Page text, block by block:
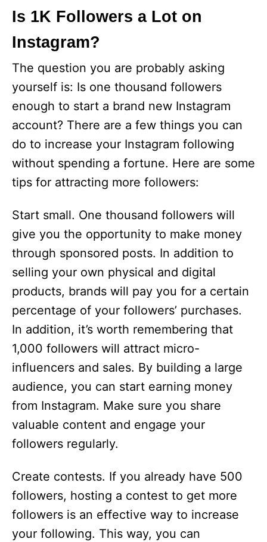
Is 1K Followers a Lot on
Instagram?
The question you are probably asking
yourself is: Is one thousand followers
enough to start a brand new Instagram
account? There are a few things you can
do to increase your Instagram following
without spending a fortune. Here are some
tips for attracting more followers:
Start small. One thousand followers will
give you the opportunity to make money
through sponsored posts. In addition to
selling your own physical and digital
products, brands will pay you for a certain
percentage of your followers’ purchases.
In addition, it’s worth remembering that
1,000 followers will attract micro-
influencers and sales. By building a large
audience, you can start earning money
from Instagram. Make sure you share
valuable content and engage your
followers regularly.
Create contests. If you already have 500
followers, hosting a contest to get more
followers is an effective way to increase
your following. This way, you can